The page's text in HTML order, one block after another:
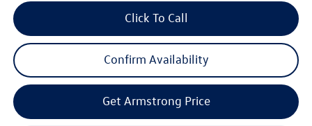
Click To Call
Confirm Availability
Get Armstrong Price